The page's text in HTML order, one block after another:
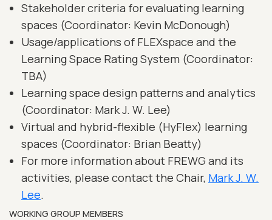
Stakeholder criteria for evaluating learning
spaces (Coordinator: Kevin McDonough)
Usage/applications of FLEXspace and the
Learning Space Rating System (Coordinator:
TBA)
Learning space design patterns and analytics
(Coordinator: Mark J. W. Lee)
Virtual and hybrid-flexible (HyFlex) learning
spaces (Coordinator: Brian Beatty)
For more information about FREWG and its
activities, please contact the Chair, Mark J. W.
Lee.
WORKING GROUP MEMBERS